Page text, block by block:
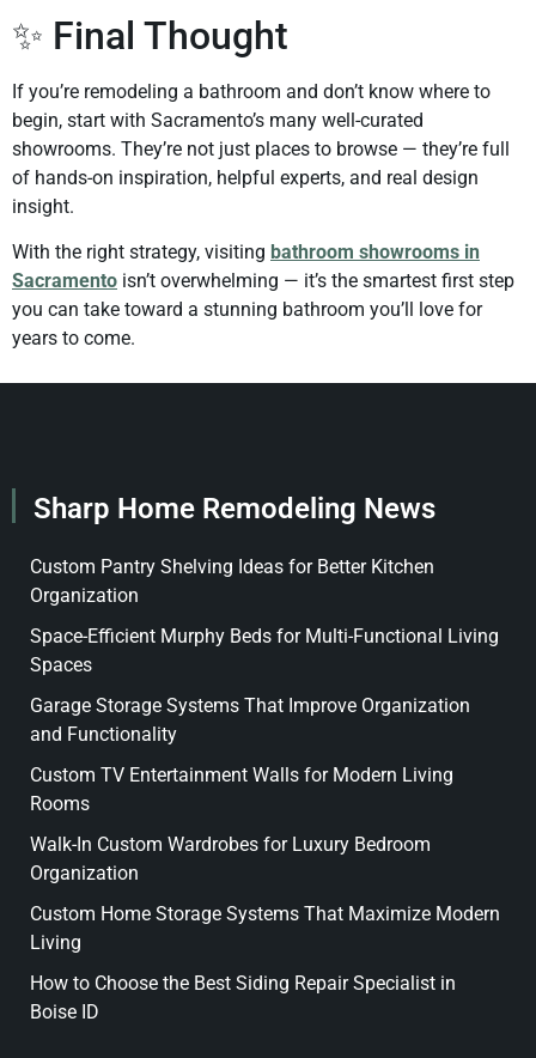
✨ Final Thought
If you’re remodeling a bathroom and don’t know where to
begin, start with Sacramento’s many well-curated
showrooms. They’re not just places to browse — they’re full
of hands-on inspiration, helpful experts, and real design
insight.
With the right strategy, visiting bathroom showrooms in
Sacramento isn’t overwhelming — it’s the smartest first step
you can take toward a stunning bathroom you’ll love for
years to come.
Sharp Home Remodeling News
Custom Pantry Shelving Ideas for Better Kitchen
Organization
Space-Efficient Murphy Beds for Multi-Functional Living
Spaces
Garage Storage Systems That Improve Organization
and Functionality
Custom TV Entertainment Walls for Modern Living
Rooms
Walk-In Custom Wardrobes for Luxury Bedroom
Organization
Custom Home Storage Systems That Maximize Modern
Living
How to Choose the Best Siding Repair Specialist in
Boise ID